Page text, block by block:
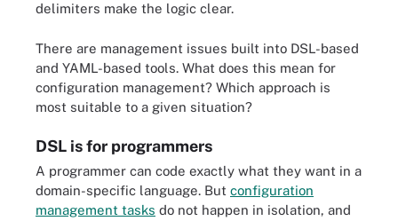
delimiters make the logic clear.
There are management issues built into DSL-based
and YAML-based tools. What does this mean for
configuration management? Which approach is
most suitable to a given situation?
DSL is for programmers
A programmer can code exactly what they want in a
domain-specific language. But configuration
management tasks do not happen in isolation, and